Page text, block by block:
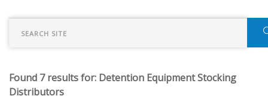
Remember Me
Forgot password?
SEARCH SITE
Found 7 results for: Detention Equipment Stocking
Distributors